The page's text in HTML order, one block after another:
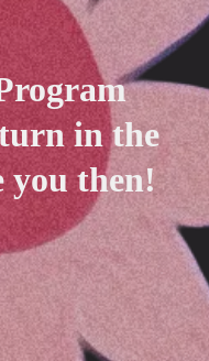
in the
you then!